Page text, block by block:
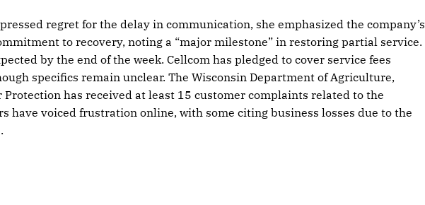
regret for the delay in communication, she emphasized the company’s
to recovery, noting a “major milestone” in restoring partial service.
by the end of the week. Cellcom has pledged to cover service fees
specifics remain unclear. The Wisconsin Department of Agriculture,
Protection has received at least 15 customer complaints related to the
have voiced frustration online, with some citing business losses due to the